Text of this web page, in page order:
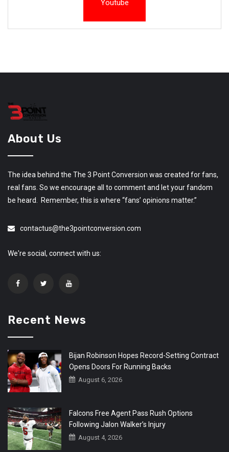
Youtube
About Us
The idea behind the The 3 Point Conversion was created for fans,
real fans. So we encourage all to comment and let your fandom
be heard. Remember, this is where “fans’ opinions matter.”
contactus@the3pointconversion.com
We're social, connect with us:
Recent News
Bijan Robinson Hopes Record-Setting Contract
Opens Doors For Running Backs
August 6, 2026
Falcons Free Agent Pass Rush Options
Following Jalon Walker’s Injury
August 4, 2026